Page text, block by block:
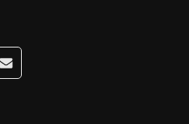
Reddit
Share via Email